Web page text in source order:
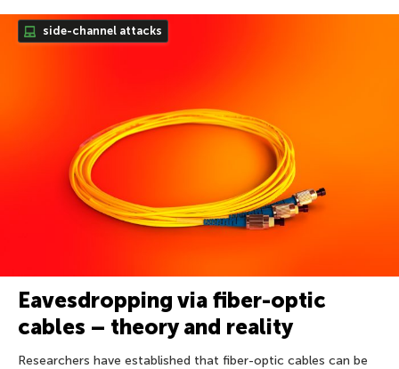
side-channel attacks
Eavesdropping via fiber-optic
cables – theory and reality
Researchers have established that fiber-optic cables can be